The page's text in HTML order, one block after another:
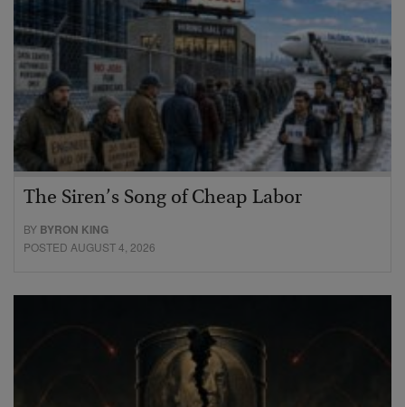
The Siren’s Song of Cheap Labor
BY BYRON KING
POSTED AUGUST 4, 2026